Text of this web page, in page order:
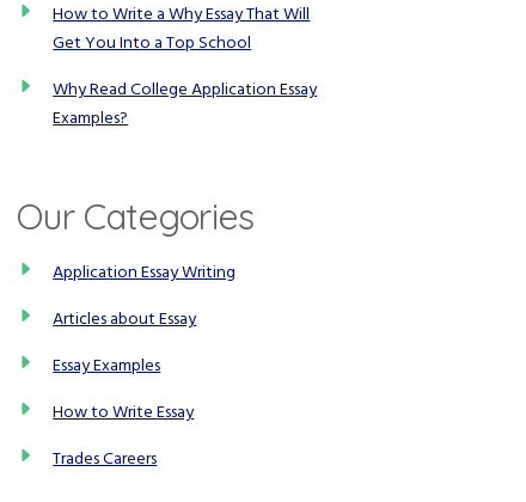
How to Write a Why Essay That Will
Get You Into a Top School
Why Read College Application Essay
Examples?
Our Categories
Application Essay Writing
Articles about Essay
Essay Examples
How to Write Essay
Trades Careers